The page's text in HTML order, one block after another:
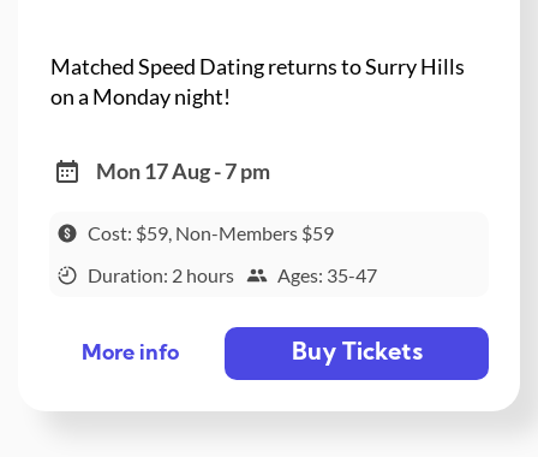
Matched Speed Dating returns to Surry Hills
on a Monday night!
Mon 17 Aug - 7 pm
Cost: $59, Non-Members $59
Duration: 2 hours
Ages: 35-47
More info Buy Tickets